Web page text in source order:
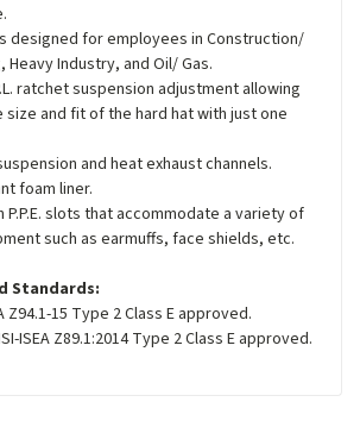
designed for employees in Construction/
Heavy Industry, and Oil/ Gas.
ratchet suspension adjustment allowing
and fit of the hard hat with just one
and heat exhaust channels.
foam liner.
slots that accommodate a variety of
such as earmuffs, face shields, etc.
Standards:
Z94.1-15 Type 2 Class E approved.
ISEA Z89.1:2014 Type 2 Class E approved.